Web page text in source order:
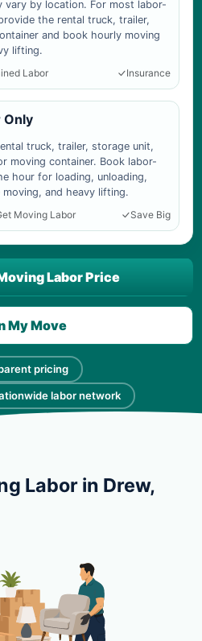
vary by location. For most labor-
the rental truck, trailer,
and book hourly moving
lifting.
Labor Insurance
Only
truck, trailer, storage unit,
moving container. Book labor-
hour for loading, unloading,
and heavy lifting.
Moving Labor Save Big
pricing
labor network
Labor Price
My Move
Labor in Drew,